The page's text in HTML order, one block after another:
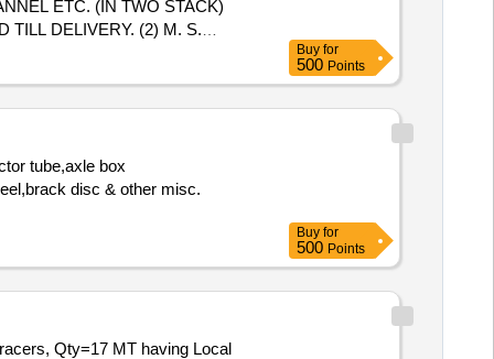
ETC. (IN TWO STACK)
TILL DELIVERY. (2) M. S.
Buy for
500 Points
tube,axle box
disc & other misc.
Buy for
500 Points
Qty=17 MT having Local